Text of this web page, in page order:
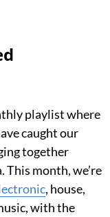
playlist where
caught our
together
This month, we’re
, house,
with the